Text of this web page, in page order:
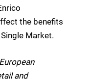
the benefits
Market.
and